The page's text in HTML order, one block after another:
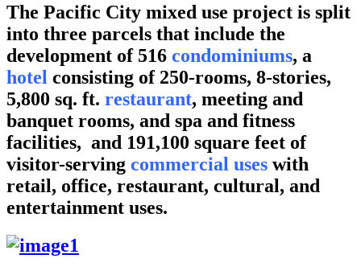
The Pacific City mixed use project is split
into three parcels that include the
development of 516 condominiums, a
hotel consisting of 250-rooms, 8-stories,
5,800 sq. ft. restaurant, meeting and
banquet rooms, and spa and fitness
facilities, and 191,100 square feet of
visitor-serving commercial uses with
retail, office, restaurant, cultural, and
entertainment uses.